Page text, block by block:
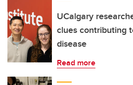
UCalgary
clues contributing
disease
Read more